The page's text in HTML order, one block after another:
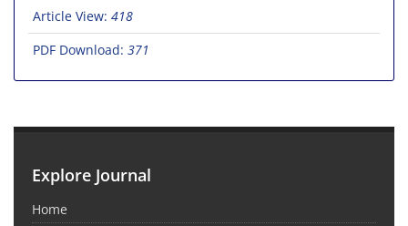
Article View: 418
PDF Download: 371
Explore Journal
Home